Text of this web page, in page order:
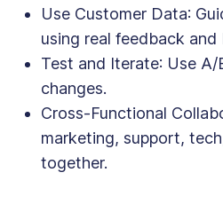
Use Customer Data:
using real feedback and
Test and Iterate: Use
changes.
Cross-Functional
marketing, support,
together.